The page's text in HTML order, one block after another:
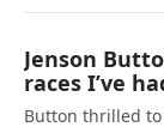
Jenson
races I’ve
Button thrilled